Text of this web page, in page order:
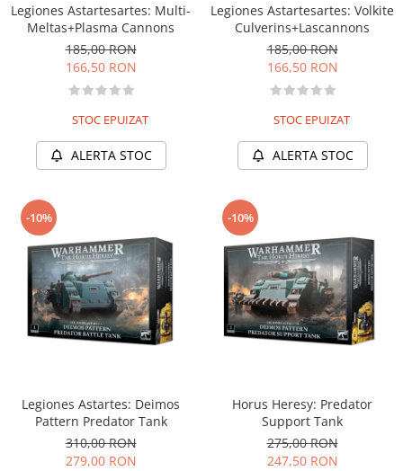
Legiones Astartesartes: Multi-
Meltas+Plasma Cannons
185,00 RON
166,50 RON
STOC EPUIZAT
ALERTA STOC
Legiones Astartesartes: Volkite
Culverins+Lascannons
185,00 RON
166,50 RON
STOC EPUIZAT
ALERTA STOC
-10%
Legiones Astartes: Deimos
Pattern Predator Tank
310,00 RON
279,00 RON
-10%
Horus Heresy: Predator
Support Tank
275,00 RON
247,50 RON